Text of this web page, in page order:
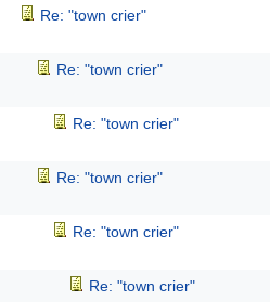
Re: "town crier"
Re: "town crier"
Re: "town crier"
Re: "town crier"
Re: "town crier"
Re: "town crier"